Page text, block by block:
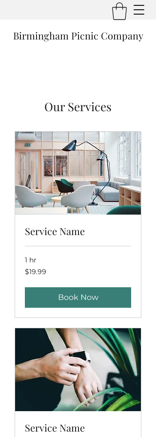
Birmingham Picnic Company
Our Services
Service Name
1 hr
19.99
US
$19.99
Book Now
Service Name